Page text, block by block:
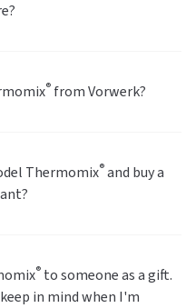
® from Vorwerk?
Thermomix®and buy a
® to someone as a gift.
in mind when I'm